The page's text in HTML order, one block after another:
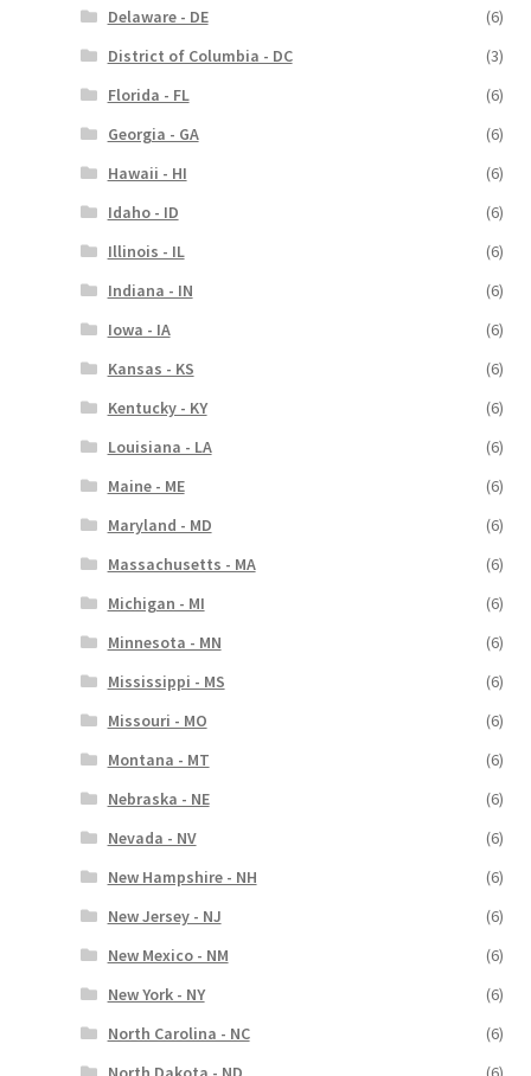
Delaware - DE
(6)
District of Columbia - DC
(3)
Florida - FL
(6)
Georgia - GA
(6)
Hawaii - HI
(6)
Idaho - ID
(6)
Illinois - IL
(6)
Indiana - IN
(6)
Iowa - IA
(6)
Kansas - KS
(6)
Kentucky - KY
(6)
Louisiana - LA
(6)
Maine - ME
(6)
Maryland - MD
(6)
Massachusetts - MA
(6)
Michigan - MI
(6)
Minnesota - MN
(6)
Mississippi - MS
(6)
Missouri - MO
(6)
Montana - MT
(6)
Nebraska - NE
(6)
Nevada - NV
(6)
New Hampshire - NH
(6)
New Jersey - NJ
(6)
New Mexico - NM
(6)
New York - NY
(6)
North Carolina - NC
(6)